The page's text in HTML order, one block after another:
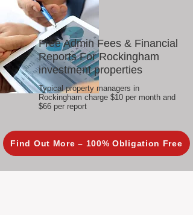
Free Admin Fees & Financial
Reports For Rockingham
investment properties
Typical property managers in
Rockingham charge $10 per month and
$66 per report
Find Out More – 100% Obligation Free